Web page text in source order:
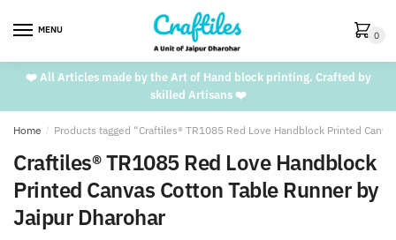
MENU 0
❤️ All Articles made by the Art of Hand block printing. Crafted by
skilled Artisans ❤️
Home / Products tagged “Craftiles® TR1085 Red Love Handblock Printed
Craftiles® TR1085 Red Love Handblock
Printed Canvas Cotton Table Runner by
Jaipur Dharohar